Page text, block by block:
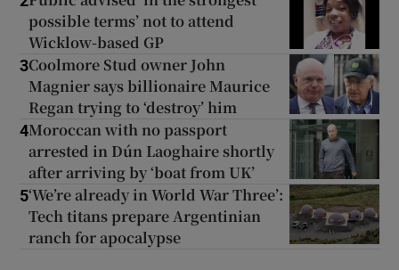
possible terms’ not to attend
Wicklow-based GP
3Coolmore Stud owner John
Magnier says billionaire Maurice
Regan trying to ‘destroy’ him
4Moroccan with no passport
arrested in Dún Laoghaire shortly
after arriving by ‘boat from UK’
5‘We’re already in World War Three’:
Tech titans prepare Argentinian
ranch for apocalypse